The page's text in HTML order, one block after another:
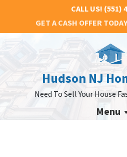
CALL US! (551)
GET A CASH OFFER TODAY
Hudson NJ
Need To Sell Your House
Menu